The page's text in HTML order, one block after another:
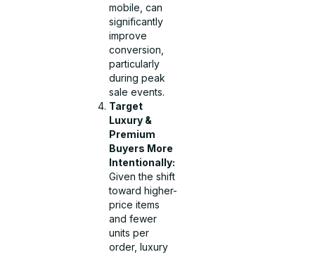
mobile, can
significantly
improve
conversion,
particularly
during peak
sale events.
Target
Luxury &
Premium
Buyers More
Intentionally:
Given the shift
toward higher-
price items
and fewer
units per
order, luxury